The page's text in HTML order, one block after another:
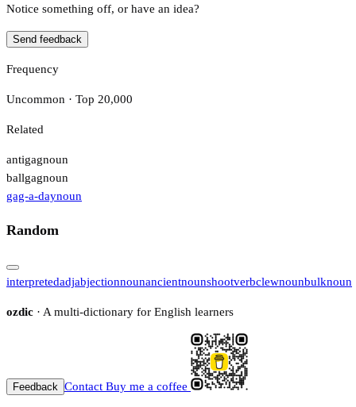
Notice something off, or have an idea?
Send feedback
Frequency
Uncommon · Top 20,000
Related
antigagnoun
ballgagnoun
gag-a-daynoun
Random
interpretedadjabjectionnounancientnounshootverbclewnounbulknoun
ozdic · A multi-dictionary for English learners
Feedback Contact Buy me a coffee